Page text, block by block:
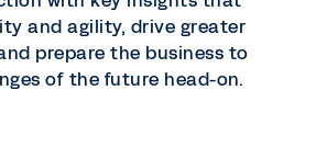
and agility, drive greater
prepare the business to
of the future head-on.